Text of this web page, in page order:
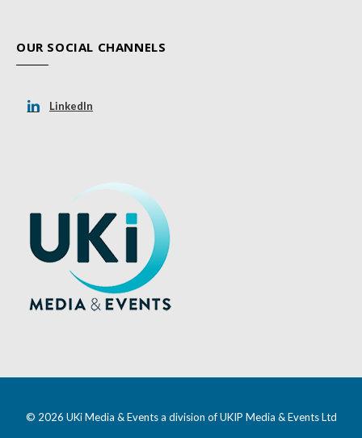
OUR SOCIAL CHANNELS
LinkedIn
© 2026 UKi Media & Events a division of UKIP Media & Events Ltd